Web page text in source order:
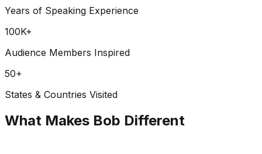
Years of Speaking Experience
100K+
Audience Members Inspired
50+
States & Countries Visited
What Makes Bob Different